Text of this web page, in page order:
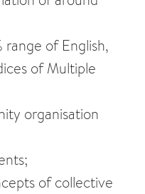
of English,
of Multiple
organisation
of collective